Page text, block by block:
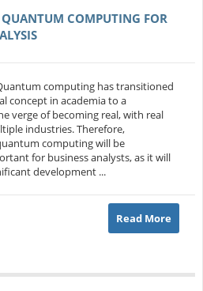
QUANTUM COMPUTING FOR
computing has transitioned
concept in academia to a
verge of becoming real, with real
industries. Therefore,
computing will be
for business analysts, as it will
development ...
Read More